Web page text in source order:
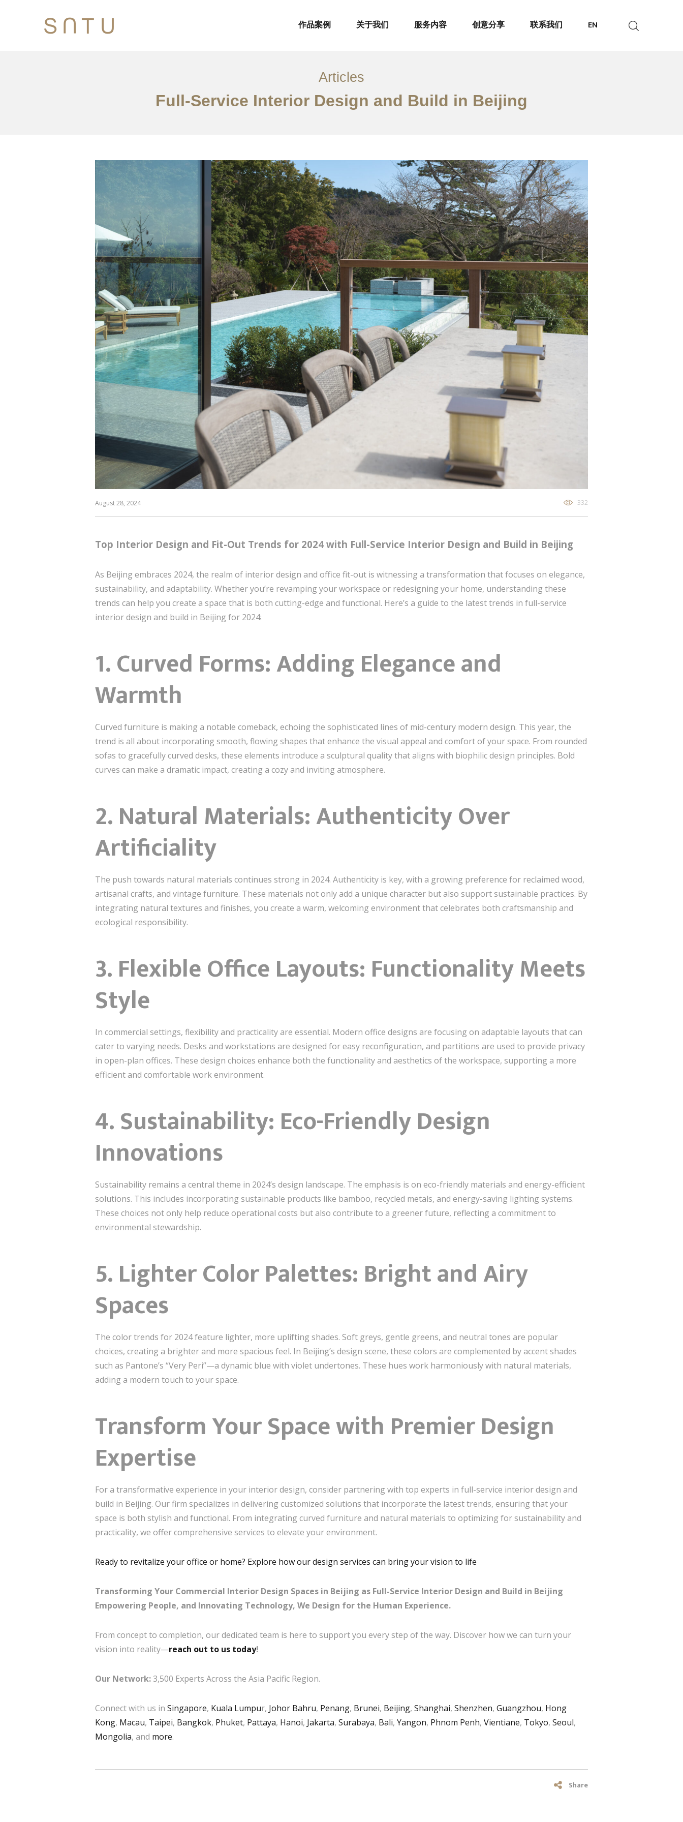
作品案例 关于我们 服务内容 创意分享 联系我们 EN
Articles
Full-Service Interior Design and Build in Beijing
August 28, 2024 332
Top Interior Design and Fit-Out Trends for 2024 with Full-Service Interior Design and Build in Beijing
As Beijing embraces 2024, the realm of interior design and office fit-out is witnessing a transformation that focuses on elegance,
sustainability, and adaptability. Whether you’re revamping your workspace or redesigning your home, understanding these
trends can help you create a space that is both cutting-edge and functional. Here’s a guide to the latest trends in full-service
interior design and build in Beijing for 2024:
1.Curved Forms: Adding Elegance and
Warmth
Curved furniture is making a notable comeback, echoing the sophisticated lines of mid-century modern design. This year, the
trend is all about incorporating smooth, flowing shapes that enhance the visual appeal and comfort of your space. From rounded
sofas to gracefully curved desks, these elements introduce a sculptural quality that aligns with biophilic design principles. Bold
curves can make a dramatic impact, creating a cozy and inviting atmosphere.
2.Natural Materials: Authenticity Over
Artificiality
The push towards natural materials continues strong in 2024. Authenticity is key, with a growing preference for reclaimed wood,
artisanal crafts, and vintage furniture. These materials not only add a unique character but also support sustainable practices. By
integrating natural textures and finishes, you create a warm, welcoming environment that celebrates both craftsmanship and
ecological responsibility.
3.Flexible Office Layouts: Functionality Meets
Style
In commercial settings, flexibility and practicality are essential. Modern office designs are focusing on adaptable layouts that can
cater to varying needs. Desks and workstations are designed for easy reconfiguration, and partitions are used to provide privacy
in open-plan offices. These design choices enhance both the functionality and aesthetics of the workspace, supporting a more
efficient and comfortable work environment.
4.Sustainability: Eco-Friendly Design
Innovations
Sustainability remains a central theme in 2024’s design landscape. The emphasis is on eco-friendly materials and energy-efficient
solutions. This includes incorporating sustainable products like bamboo, recycled metals, and energy-saving lighting systems.
These choices not only help reduce operational costs but also contribute to a greener future, reflecting a commitment to
environmental stewardship.
5.Lighter Color Palettes: Bright and Airy
Spaces
The color trends for 2024 feature lighter, more uplifting shades. Soft greys, gentle greens, and neutral tones are popular
choices, creating a brighter and more spacious feel. In Beijing’s design scene, these colors are complemented by accent shades
such as Pantone’s “Very Peri”—a dynamic blue with violet undertones. These hues work harmoniously with natural materials,
adding a modern touch to your space.
Transform Your Space with Premier Design
Expertise
For a transformative experience in your interior design, consider partnering with top experts in full-service interior design and
build in Beijing. Our firm specializes in delivering customized solutions that incorporate the latest trends, ensuring that your
space is both stylish and functional. From integrating curved furniture and natural materials to optimizing for sustainability and
practicality, we offer comprehensive services to elevate your environment.
Ready to revitalize your office or home? Explore how our design services can bring your vision to life
Transforming Your Commercial Interior Design Spaces in Beijing as Full-Service Interior Design and Build in Beijing
Empowering People, and Innovating Technology, We Design for the Human Experience.
From concept to completion, our dedicated team is here to support you every step of the way. Discover how we can turn your
vision into reality—reach out to us today!
Our Network:3,500 Experts Across the Asia Pacific Region.
Connect with us in Singapore, Kuala Lumpur, Johor Bahru, Penang, Brunei, Beijing, Shanghai, Shenzhen, Guangzhou, Hong
Kong, Macau, Taipei, Bangkok, Phuket, Pattaya, Hanoi, Jakarta, Surabaya, Bali, Yangon, Phnom Penh, Vientiane, Tokyo, Seoul,
Mongolia, and more.
Share